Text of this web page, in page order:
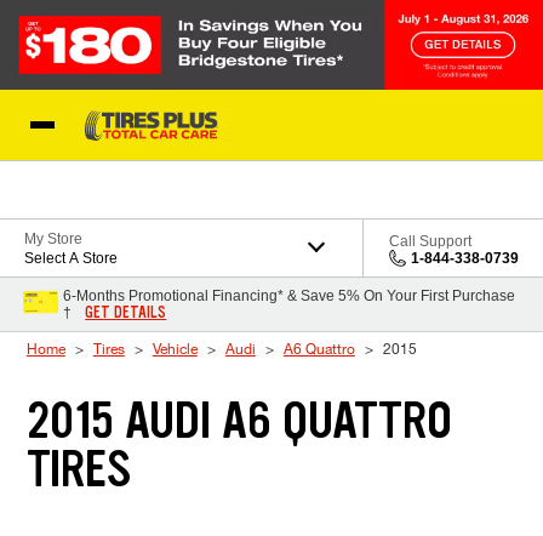
My Store
Select A Store
Call Support
1-844-338-0739
6-Months Promotional Financing* & Save 5% On Your First Purchase
†
GET DETAILS
Home Tires Vehicle Audi A6 Quattro 2015
2015 AUDI A6 QUATTRO
TIRES